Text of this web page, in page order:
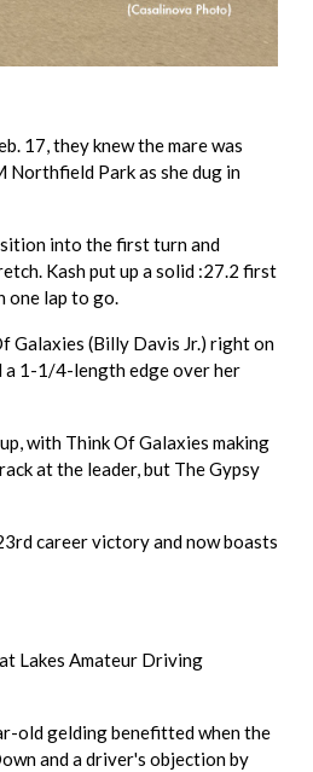
17, they knew the mare was
Northfield Park as she dug in
into the first turn and
Kash put up a solid :27.2 first
one lap to go.
Galaxies (Billy Davis Jr.) right on
a 1-1/4-length edge over her
with Think Of Galaxies making
at the leader, but The Gypsy
career victory and now boasts
Lakes Amateur Driving
old gelding benefitted when the
and a driver's objection by